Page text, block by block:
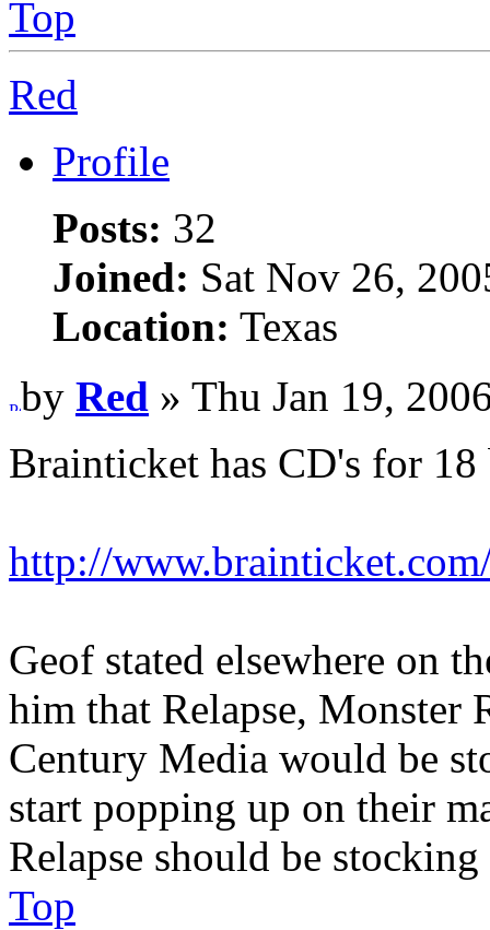
Top
Red
Profile
Posts: 32
Joined: Sat Nov 26,
Location: Texas
by Red » Thu Jan 19,
Brainticket has CD's for 18
http://
Geof stated elsewhere on
him that Relapse, Monster
Century Media would be
start popping up on their
Relapse should be
Top